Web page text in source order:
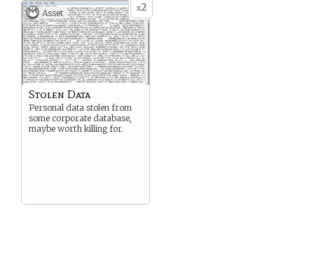
x2
Asset
Stolen Data
Personal data stolen from
some corporate database,
maybe worth killing for.